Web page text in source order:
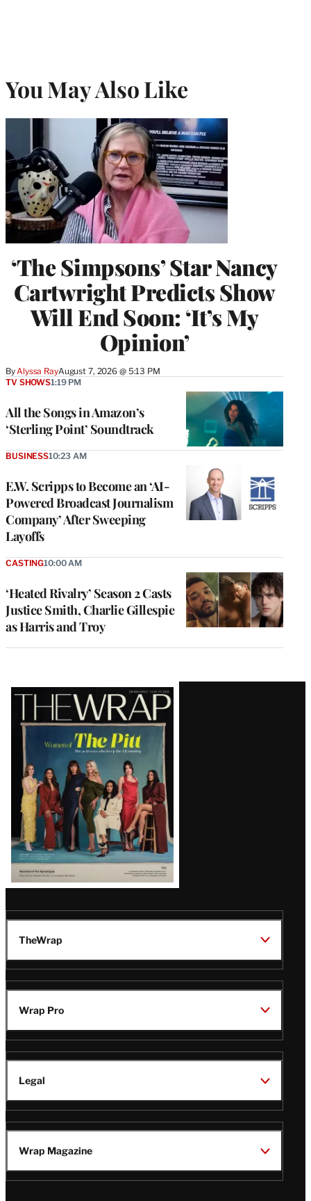
You May Also Like
‘The Simpsons’ Star Nancy
Cartwright Predicts Show
Will End Soon: ‘It’s My
Opinion’
ByAlyssa RayAugust 7, 2026 @ 5:13 PM
All the Songs in Amazon’s
‘Sterling Point’ Soundtrack
TV SHOWS1:19 PM
E.W. Scripps to Become an ‘AI-
Powered Broadcast Journalism
Company’ After Sweeping
Layoffs
BUSINESS10:23 AM
‘Heated Rivalry’ Season 2 Casts
Justice Smith, Charlie Gillespie
as Harris and Troy
CASTING10:00 AM
Latest
Magazine
Issue
TheWrap
Wrap Pro
Legal
Wrap Magazine